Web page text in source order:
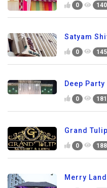
0
Satyam
0
Deep
0
Grand
0
Merry